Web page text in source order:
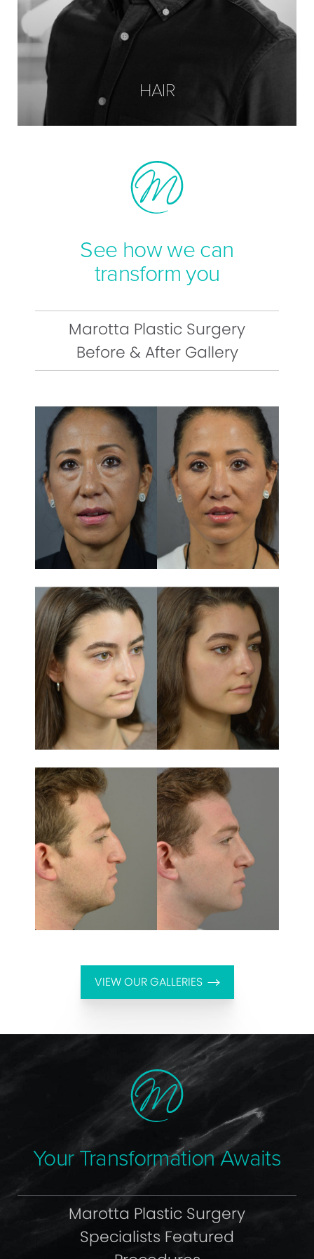
HAIR
See how we can
transform you
Marotta Plastic Surgery
Before & After Gallery
VIEW OUR GALLERIES
Your Transformation Awaits
Marotta Plastic Surgery
Specialists Featured